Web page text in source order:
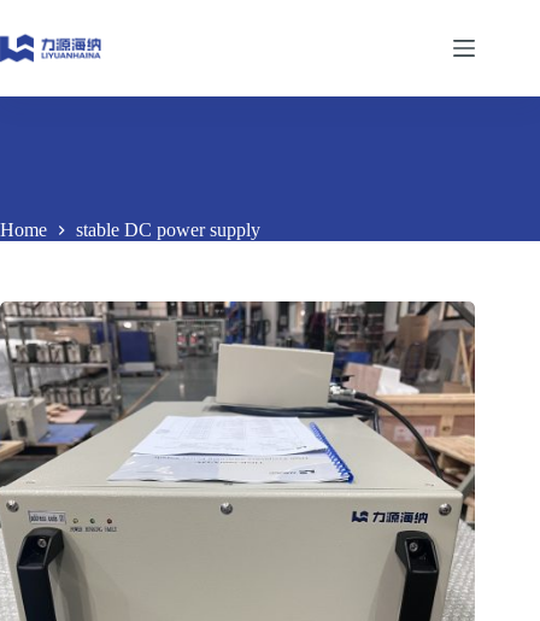
to
content
Home stable DC power supply